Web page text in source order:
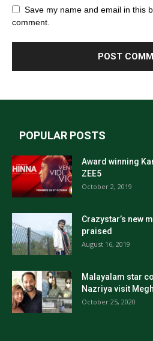
Save my name and email in this
comment.
POPULAR POSTS
Award winning
ZEE5
October 2, 2019
Crazystar’s new
praised
August 16, 2019
Malayalam star
Nazriya visit
October 25, 2020